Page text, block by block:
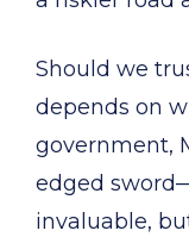
Should we
depends on
government,
edged
invaluable,